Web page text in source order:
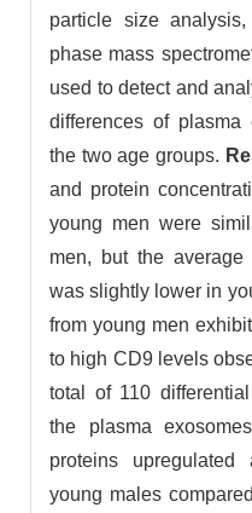
particle size
phase mass
used to detect and
differences of plasma
the two age groups.
and protein
young men were
men, but the average
was slightly lower in
from young men
to high CD9 levels
total of 110
the plasma
proteins
young males